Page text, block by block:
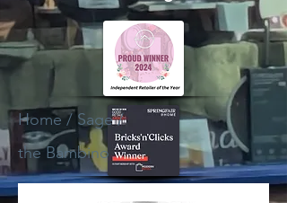
Home / Sage/
the Bambino